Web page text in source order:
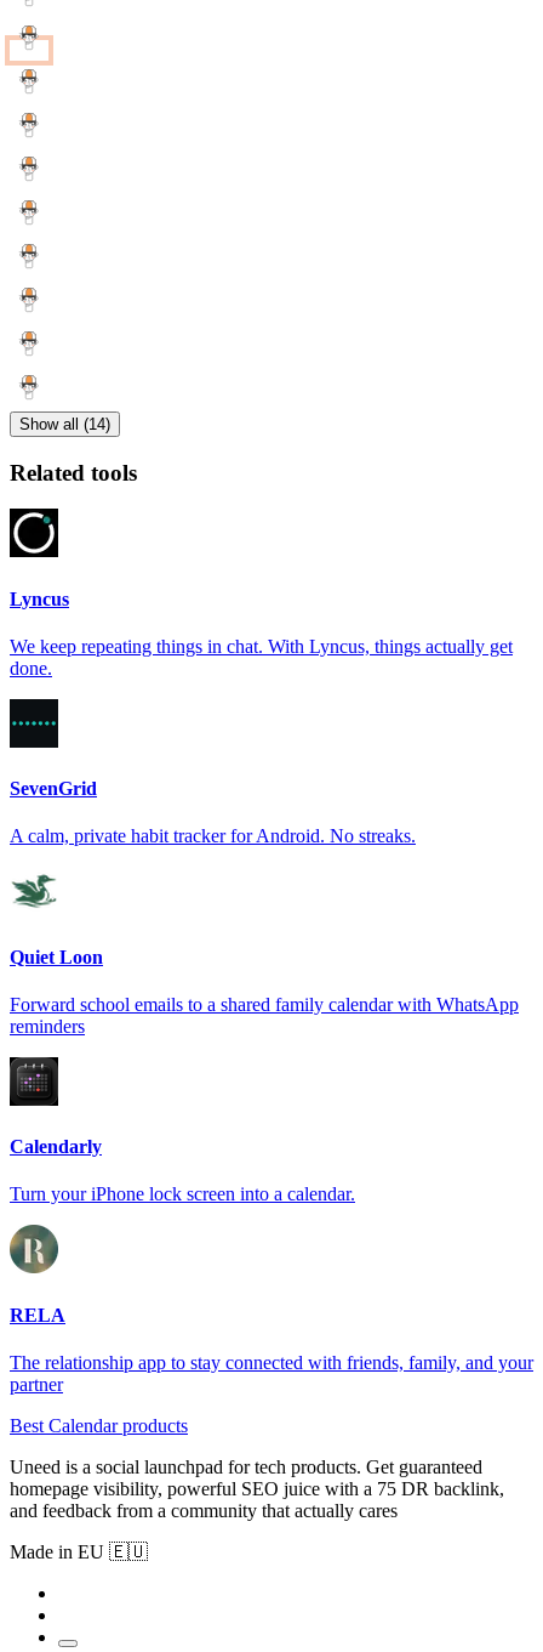
Show all (14)
Related tools
Lyncus
We keep repeating things in chat. With Lyncus, things actually get
done.
SevenGrid
A calm, private habit tracker for Android. No streaks.
Quiet Loon
Forward school emails to a shared family calendar with WhatsApp
reminders
Calendarly
Turn your iPhone lock screen into a calendar.
RELA
The relationship app to stay connected with friends, family, and your
partner
Best Calendar products
Uneed is a social launchpad for tech products. Get guaranteed
homepage visibility, powerful SEO juice with a 75 DR backlink,
and feedback from a community that actually cares
Made in EU 🇪🇺